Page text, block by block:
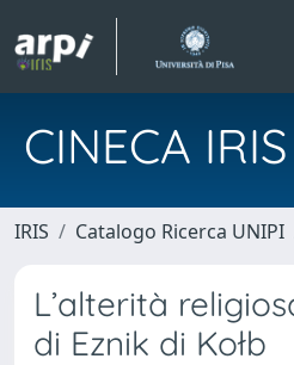
CINECA IRIS
IRIS Catalogo Ricerca UNIPI
L’alterità
di Eznik di Kołb